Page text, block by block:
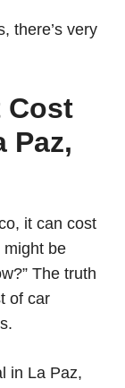
there’s very
Cost
Paz,
it can cost
might be
The truth
of car
in La Paz,